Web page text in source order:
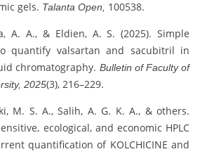
gels. Talanta Open,
100538.
A. A., & Eldien, A. S. (2025). Simple
quantify valsartan and sacubitril in
chromatography. Bulletin of Faculty of
2025(3), 216–229.
M. S. A., Salih, A. G. K. A., & others.
ecological, and economic HPLC
quantification of KOLCHICINE and